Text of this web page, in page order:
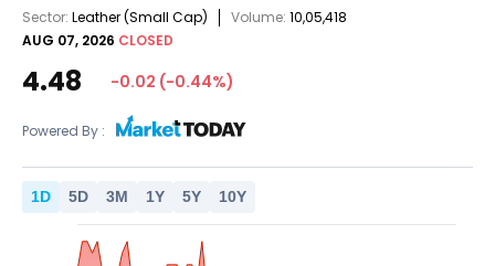
Sector: Leather(Small Cap) Volume: 10,05,418
AUG 07, 2026 CLOSED
4.48 -0.02 (-0.44%)
Powered By :
1D 5D 3M 1Y 5Y 10Y